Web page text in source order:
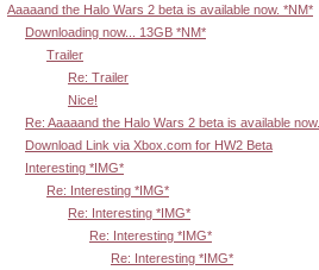
Aaaaand the Halo Wars 2 beta is available now. *NM*
Downloading now... 13GB *NM*
Trailer
Re: Trailer
Nice!
Re: Aaaaand the Halo Wars 2 beta is available now.
Download Link via Xbox.com for HW2 Beta
Interesting *IMG*
Re: Interesting *IMG*
Re: Interesting *IMG*
Re: Interesting *IMG*
Re: Interesting *IMG*